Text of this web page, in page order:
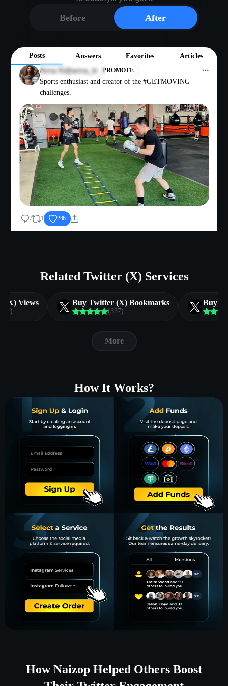
Before
After
Posts Answers Favorites Articles
Anna Ki@anna_ki PROMOTE
Sports enthusiast and creator of the #GETMOVING
challenges.
7 1 246
Related Twitter (X) Services
(X) Views Buy Twitter (X) Bookmarks
(337)
Buy
More
How It Works?
How Naizop Helped Others Boost